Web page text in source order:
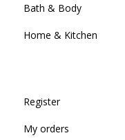
Bath & Body
Home & Kitchen
Register
My orders